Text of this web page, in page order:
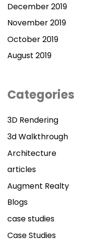
December 2019
November 2019
October 2019
August 2019
Categories
3D Rendering
3d Walkthrough
Architecture
articles
Augment Realty
Blogs
case studies
Case Studies